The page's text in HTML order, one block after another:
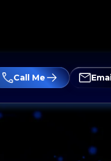
Call Me